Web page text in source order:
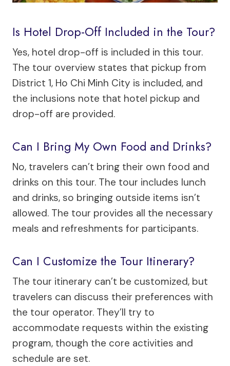
Is Hotel Drop-Off Included in the Tour?
Yes, hotel drop-off is included in this tour.
The tour overview states that pickup from
District 1, Ho Chi Minh City is included, and
the inclusions note that hotel pickup and
drop-off are provided.
Can I Bring My Own Food and Drinks?
No, travelers can’t bring their own food and
drinks on this tour. The tour includes lunch
and drinks, so bringing outside items isn’t
allowed. The tour provides all the necessary
meals and refreshments for participants.
Can I Customize the Tour Itinerary?
The tour itinerary can’t be customized, but
travelers can discuss their preferences with
the tour operator. They’ll try to
accommodate requests within the existing
program, though the core activities and
schedule are set.